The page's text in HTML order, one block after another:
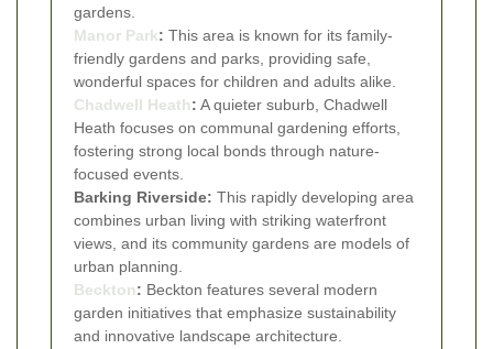
gardens.
Manor Park: This area is known for its family-
friendly gardens and parks, providing safe,
wonderful spaces for children and adults alike.
Chadwell Heath: A quieter suburb, Chadwell
Heath focuses on communal gardening efforts,
fostering strong local bonds through nature-
focused events.
Barking Riverside: This rapidly developing area
combines urban living with striking waterfront
views, and its community gardens are models of
urban planning.
Beckton: Beckton features several modern
garden initiatives that emphasize sustainability
and innovative landscape architecture.